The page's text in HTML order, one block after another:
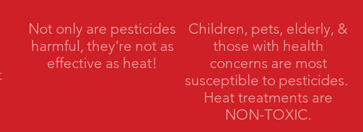
Not only are pesticides
harmful, they're not as
effective as heat!
Children, pets, elderly, &
those with health
concerns are most
susceptible to pesticides.
Heat treatments are
NON-TOXIC.